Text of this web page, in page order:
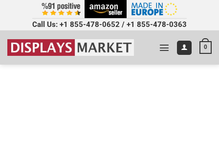
Call Us: +1 855-478-0652 / +1 855-478-0363
0